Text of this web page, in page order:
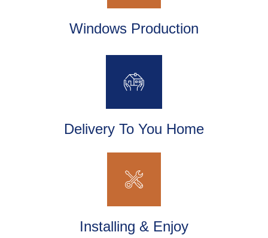
Windows Production
Delivery To You Home
Installing & Enjoy